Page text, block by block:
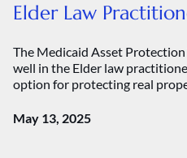
Elder Law
The Medicaid Asset Protection
well in the Elder law
option for protecting real
May 13, 2025